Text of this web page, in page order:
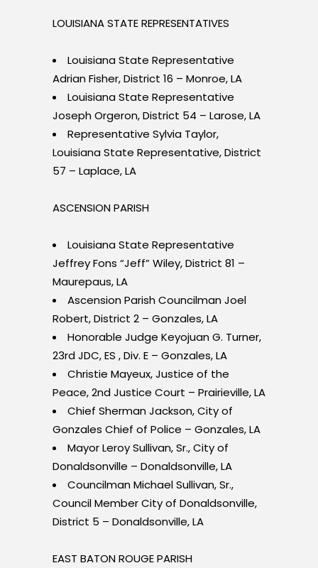
LOUISIANA STATE REPRESENTATIVES
Louisiana State Representative
Adrian Fisher, District 16 – Monroe, LA
Louisiana State Representative
Joseph Orgeron, District 54 – Larose, LA
Representative Sylvia Taylor,
Louisiana State Representative, District
57 – Laplace, LA
ASCENSION PARISH
Louisiana State Representative
Jeffrey Fons “Jeff” Wiley, District 81 –
Maurepaus, LA
Ascension Parish Councilman Joel
Robert, District 2 – Gonzales, LA
Honorable Judge Keyojuan G. Turner,
23rd JDC, ES , Div. E – Gonzales, LA
Christie Mayeux, Justice of the
Peace, 2nd Justice Court – Prairieville, LA
Chief Sherman Jackson, City of
Gonzales Chief of Police – Gonzales, LA
Mayor Leroy Sullivan, Sr., City of
Donaldsonville – Donaldsonville, LA
Councilman Michael Sullivan, Sr.,
Council Member City of Donaldsonville,
District 5 – Donaldsonville, LA
EAST BATON ROUGE PARISH